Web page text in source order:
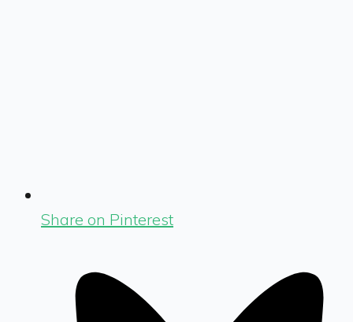
Share on Pinterest